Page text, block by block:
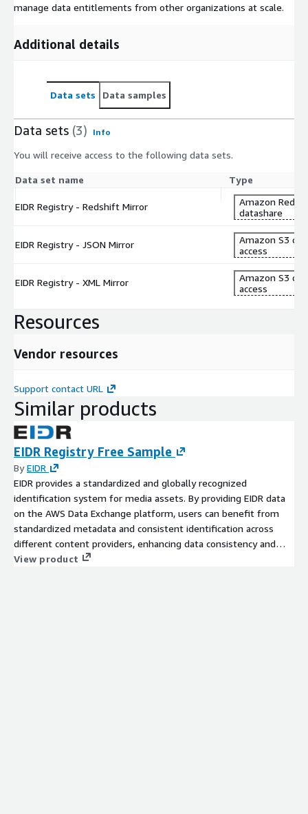
manage data entitlements from other organizations at scale.
Additional details
Data sets Data samples
Data sets (3) Info
You will receive access to the following data sets.
Data set name Type
EIDR Registry - Redshift Mirror
Amazon
datashare
EIDR Registry - JSON Mirror
Amazon S3
access
EIDR Registry - XML Mirror
Amazon S3
access
Resources
Vendor resources
Support contact URL
Similar products
EIDR Registry Free Sample
ByEIDR
EIDR provides a standardized and globally recognized
identification system for media assets. By providing EIDR data
on the AWS Data Exchange platform, users can benefit from
standardized metadata and consistent identification across
different content providers, enhancing data consistency and
reducing ambiguity. Content providers, studios, distributors, and
View product